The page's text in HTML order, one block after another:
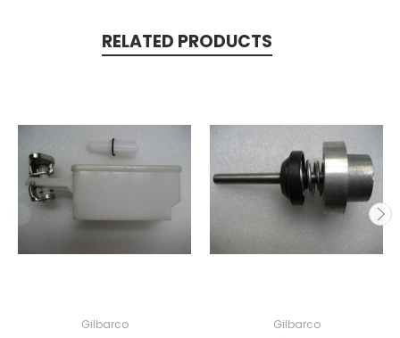
RELATED PRODUCTS
Gilbarco Gilbarco